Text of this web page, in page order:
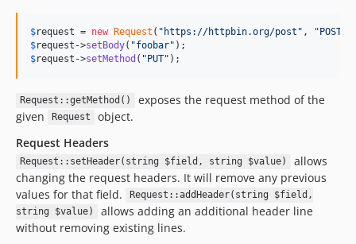
v1.0.5
v1.0.4
v1.0.1
v1.0.0-rc6
v1.0.0-rc5
v1.0.0-rc4
v1.0.0-rc3
v1.0.0-rc2
$request = new Request ( " https://httpbin.org/post " , "POST
$request ->setBody( "foobar"
$request ->setMethod ( "PUT" );
Request::getMethod()
exposes the request method of the
given
Request
object.
Request Headers
Request::setHeader(string $field, string $value)
allows
changing the request headers. It will remove any previous
values for that field.
Request::addHeader(string $field,
string $value)
allows adding an additional header line
without removing existing lines.